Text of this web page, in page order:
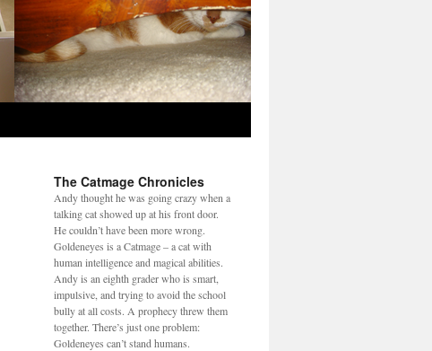
The Catmage Chronicles
Andy thought he was going crazy when a
talking cat showed up at his front door.
He couldn’t have been more wrong.
Goldeneyes is a Catmage – a cat with
human intelligence and magical abilities.
Andy is an eighth grader who is smart,
impulsive, and trying to avoid the school
bully at all costs. A prophecy threw them
together. There’s just one problem:
Goldeneyes can’t stand humans.